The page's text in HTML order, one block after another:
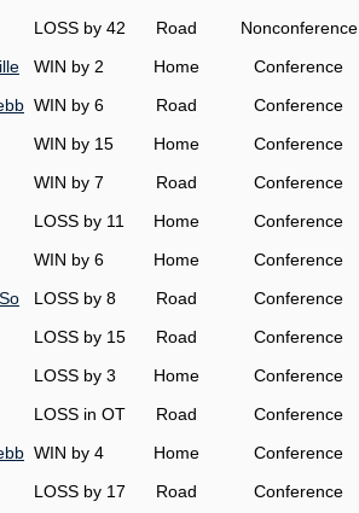
LOSS by 42 Road
Nonconference
WIN by 2 Home
Conference
WIN by 6 Road
Conference
WIN by 15 Home
Conference
WIN by 7 Road
Conference
LOSS by 11 Home
Conference
WIN by 6 Home
Conference
LOSS by 8 Road
Conference
LOSS by 15 Road
Conference
LOSS by 3 Home
Conference
LOSS in OT Road
Conference
WIN by 4 Home
Conference
LOSS by 17 Road
Conference